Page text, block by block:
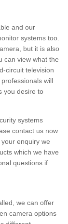
and our
systems too.
but it is also
can view what the
circuit television
will
you desire to
systems
contact us now
enquiry we
which we have
questions if
we can offer
camera options